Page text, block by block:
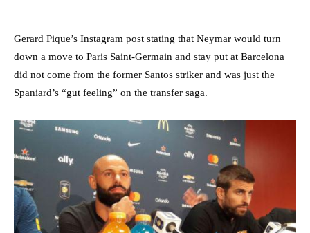
Gerard Pique’s Instagram post stating that Neymar would turn
down a move to Paris Saint-Germain and stay put at Barcelona
did not come from the former Santos striker and was just the
Spaniard’s “gut feeling” on the transfer saga.